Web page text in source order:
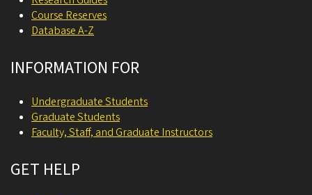
Course Reserves
Database A-Z
INFORMATION FOR
Undergraduate Students
Graduate Students
Faculty, Staff, and Graduate Instructors
GET HELP